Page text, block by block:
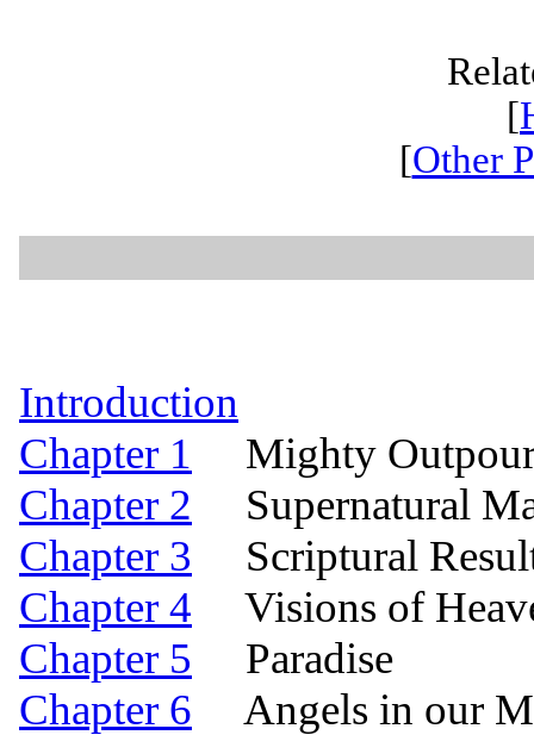
[
[Other
Introduction
Chapter 1 Mighty
Chapter 2 Supernatural
Chapter 3 Scriptural
Chapter 4 Visions of
Chapter 5 Paradise
Chapter 6 Angels in our